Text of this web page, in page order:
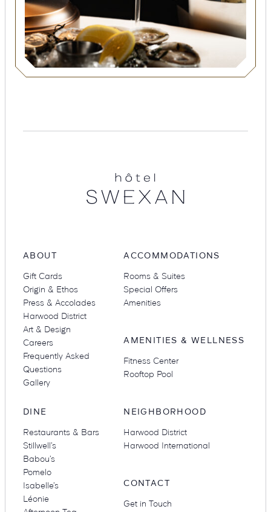
Suites Restaurants
ABOUT
Gift Cards
Origin & Ethos
Press & Accolades
Harwood District
Art & Design
Careers
Frequently Asked
Questions
Gallery
ACCOMMODATIONS
Rooms & Suites
Special Offers
Amenities
DINE
Restaurants & Bars
Stillwell’s
Babou’s
Pomelo
Isabelle’s
Léonie
AMENITIES & WELLNESS
Fitness Center
Rooftop Pool
NEIGHBORHOOD
Harwood District
Harwood International
CONTACT
Get in Touch